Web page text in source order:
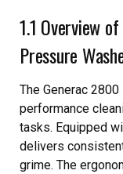
1.1 Overview
Pressure
The Generac
performance
tasks. Equipped
delivers
grime. The